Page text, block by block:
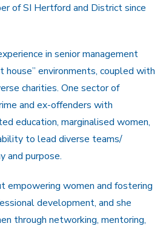
of SI Hertford and District since
in senior management
house” environments, coupled with
charities. One sector of
and ex-offenders with
education, marginalised women,
to lead diverse teams/
and purpose.
empowering women and fostering
development, and she
through networking, mentoring,